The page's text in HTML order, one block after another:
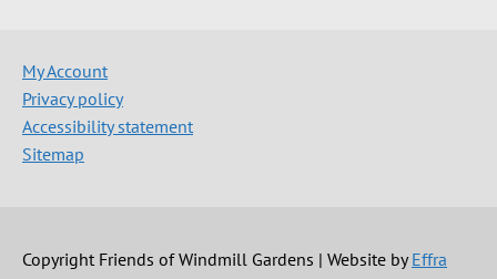
My Account
Privacy policy
Accessibility statement
Sitemap
Copyright Friends of Windmill Gardens | Website byEffra